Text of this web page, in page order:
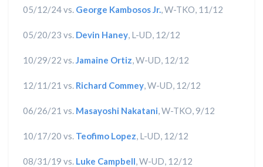
05/12/24 vs. George Kambosos Jr., W-TKO, 11/12
05/20/23 vs. Devin Haney, L-UD, 12/12
10/29/22 vs.Jamaine Ortiz, W-UD, 12/12
12/11/21 vs. Richard Commey, W-UD, 12/12
06/26/21 vs. Masayoshi Nakatani, W-TKO, 9/12
10/17/20 vs. Teofimo Lopez, L-UD, 12/12
08/31/19 vs. Luke Campbell, W-UD, 12/12